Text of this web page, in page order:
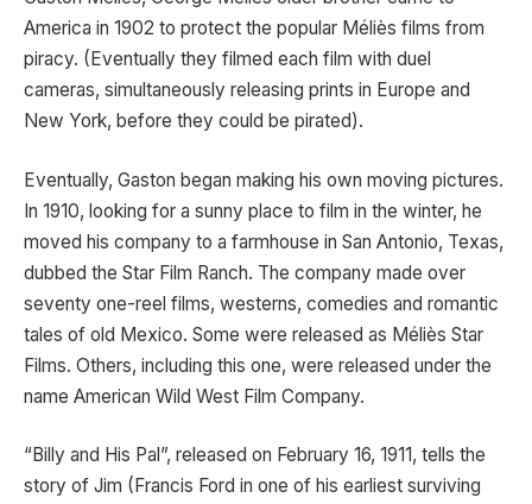
America in 1902 to protect the popular Méliès films from
piracy. (Eventually they filmed each film with duel
cameras, simultaneously releasing prints in Europe and
New York, before they could be pirated).
Eventually, Gaston began making his own moving pictures.
In 1910, looking for a sunny place to film in the winter, he
moved his company to a farmhouse in San Antonio, Texas,
dubbed the Star Film Ranch. The company made over
seventy one-reel films, westerns, comedies and romantic
tales of old Mexico. Some were released as Méliès Star
Films. Others, including this one, were released under the
name American Wild West Film Company.
“Billy and His Pal”, released on February 16, 1911, tells the
story of Jim (Francis Ford in one of his earliest surviving